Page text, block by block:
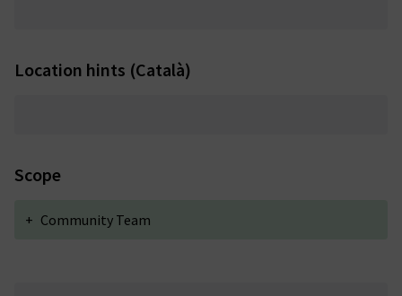
Location hints (Català)
Scope
+ Community Team